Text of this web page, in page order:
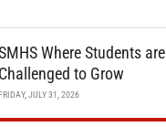
Where Students are
Challenged to Grow
JULY 31, 2026